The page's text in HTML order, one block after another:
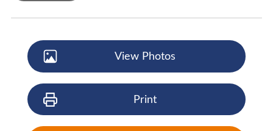
View Photos
Print